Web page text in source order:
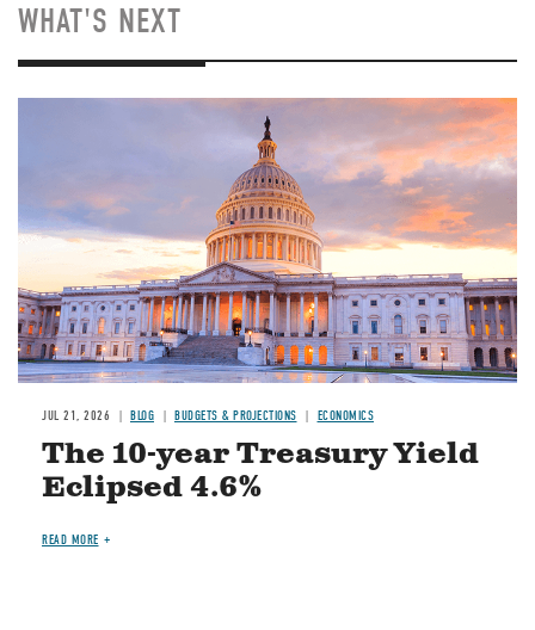
WHAT'S NEXT
JUL 21, 2026 BLOG BUDGETS & PROJECTIONS ECONOMICS
The 10-year Treasury Yield
Eclipsed 4.6%
READ MORE